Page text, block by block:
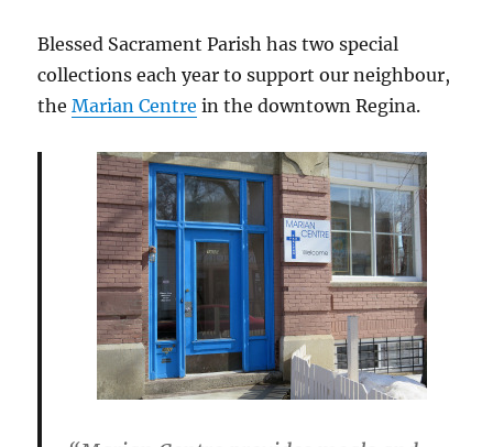
Blessed Sacrament Parish has two special
collections each year to support our neighbour,
theMarian Centre in the downtown Regina.